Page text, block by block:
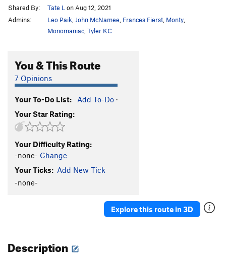
Shared By:
Tate L on Aug 12, 2021
Admins:
Leo Paik John McNamee Frances Fierst Monty
Monomaniac Tyler KC
You & This Route
7 Opinions
Your To-Do List: Add To-Do ·
Your Star Rating:
Your Difficulty Rating:
-none- Change
Your Ticks: Add New Tick
-none-
Explore this route in 3D
Description